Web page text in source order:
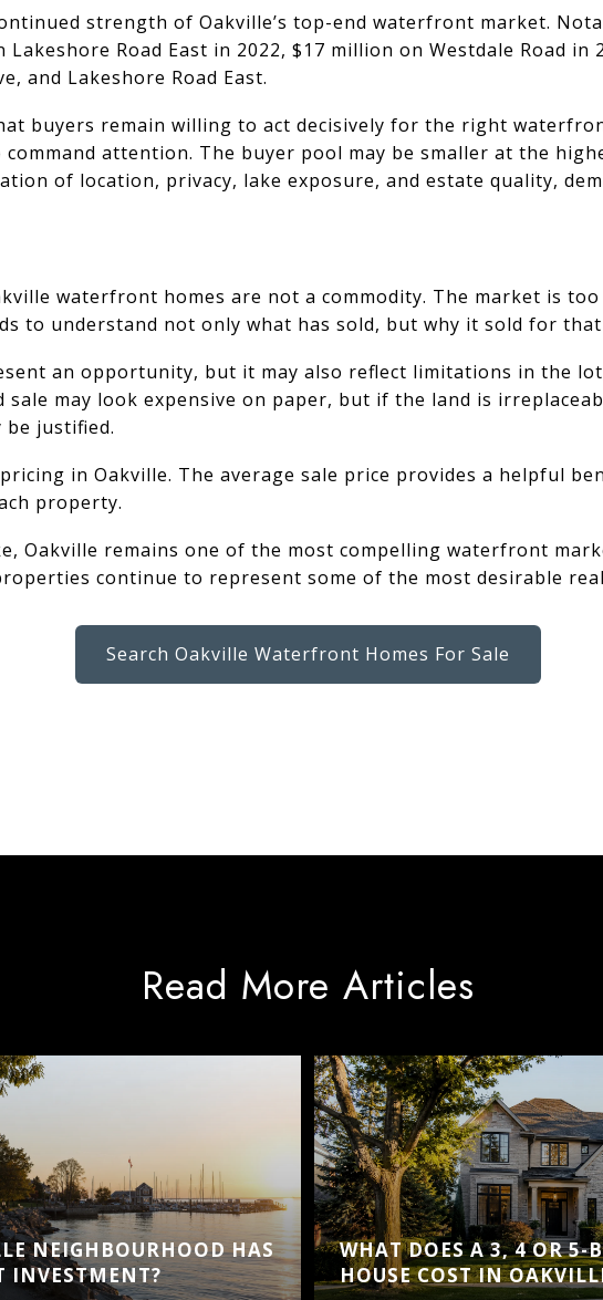
strength of Oakville’s top-end waterfront market.
Road East in 2022, $17 million on Westdale Road in
and Lakeshore Road East.
buyers remain willing to act decisively for the right
attention. The buyer pool may be smaller at the
of location, privacy, lake exposure, and estate quality,
waterfront homes are not a commodity. The market is
to understand not only what has sold, but why it sold for
an opportunity, but it may also reflect limitations in the
may look expensive on paper, but if the land is
justified.
in Oakville. The average sale price provides a helpful
property.
Oakville remains one of the most compelling waterfront
continue to represent some of the most desirable
Search Oakville Waterfront Homes For Sale
Read More Articles
NEIGHBOURHOOD HAS
INVESTMENT?
WHAT DOES A 3, 4 OR 5-
HOUSE COST IN